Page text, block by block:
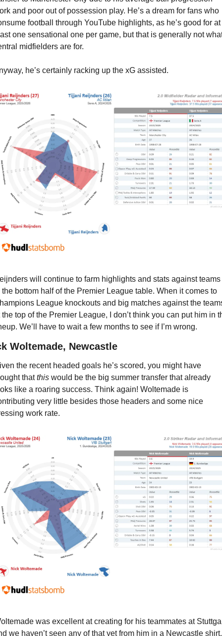
and poor out of possession play. He’s a dream for fans who
football through YouTube highlights, as he’s good for at
one sensational one per game, but that is generally not
midfielders are for.
he’s certainly racking up the xG assisted.
will continue to farm highlights and stats against teams
the bottom half of the Premier League table. When it comes to
League knockouts and big matches against the
the top of the Premier League, I don’t think you can put him in
We’ll have to wait a few months to see if I’m wrong.
Woltemade, Newcastle
the recent headed goals he’s scored, you might have
that this would be the big summer transfer that already
like a roaring success. Think again! Woltemade is
very little besides those headers and some nice
work rate.
was excellent at creating for his teammates at
we haven’t seen any of that yet from him in a Newcastle shirt.